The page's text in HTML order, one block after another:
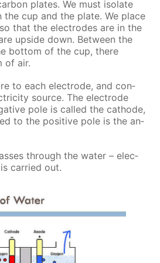
plates. We must iso­late
the cup and the plate. We place
that the elec­trodes are in the
up­side down. Be­tween the
bot­tom of the cup, there
of air.
to each elec­trode, and con­
source. The elec­trode
pole is called the cath­ode,
to the pos­i­tive pole is the an­
through the wa­ter – elec­
car­ried out.